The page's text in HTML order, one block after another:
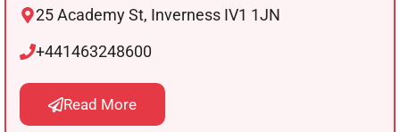
25 Academy St, Inverness IV1 1JN
+441463248600
Read More